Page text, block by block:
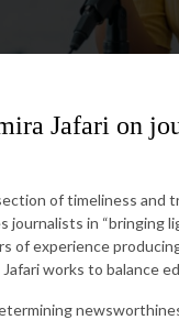
Jafari on
of timeliness
journalists in “bringing
of experience
works to balance